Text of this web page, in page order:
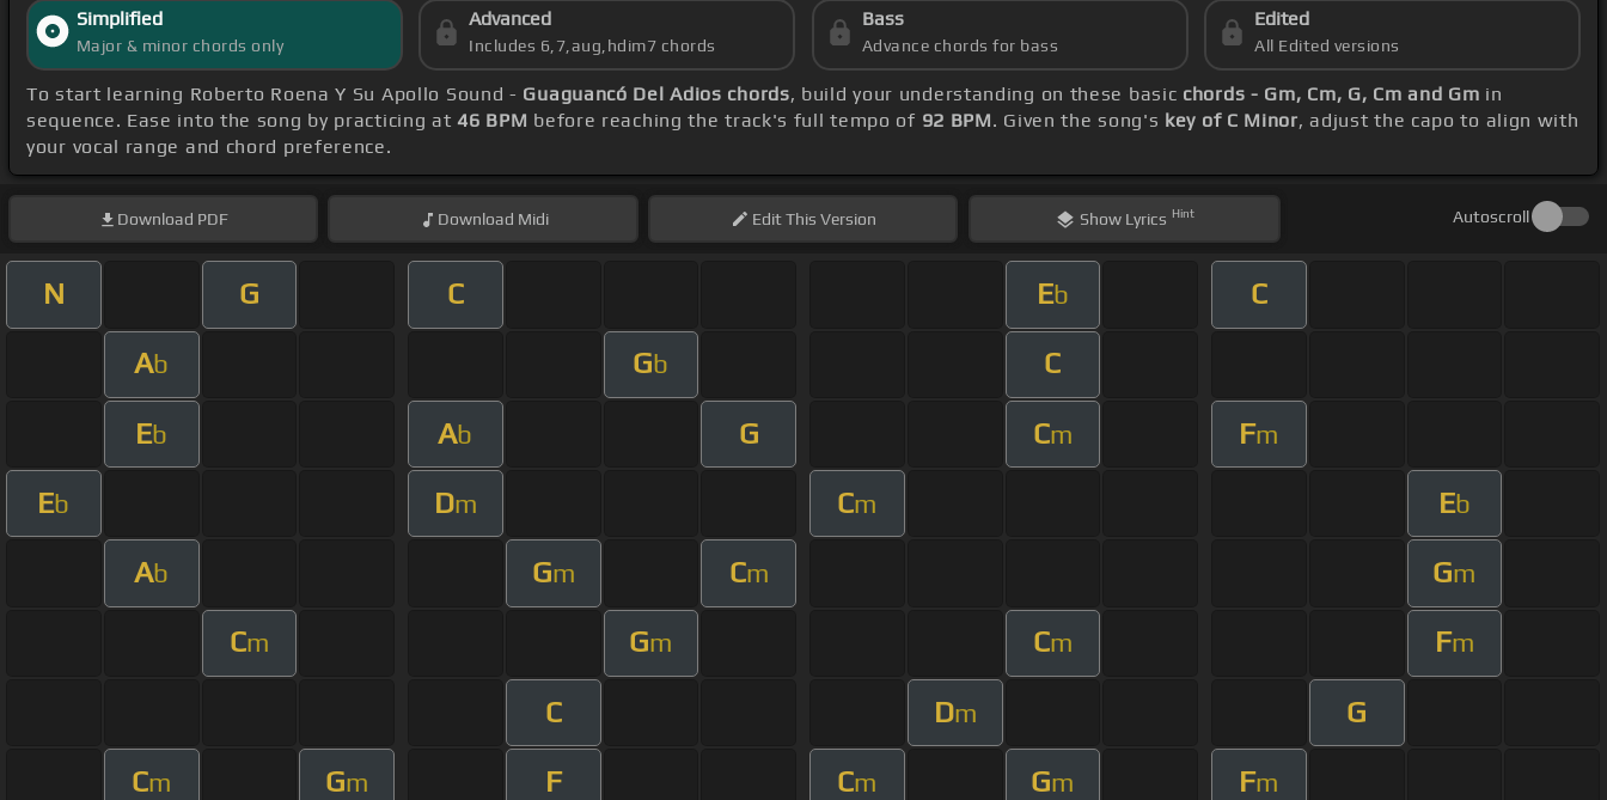
Simplified
Major & minor chords only
Advanced
Includes 6,7,aug,hdim7 chords
Bass
Advance chords for bass
Edited
All Edited versions
To start learning Roberto Roena Y Su Apollo Sound - Guaguancó Del Adios chords, build your understanding on these basic chords - Gm, Cm, G, Cm and Gm in
sequence. Ease into the song by practicing at46 BPM before reaching the track's full tempo of 92 BPM. Given the song's key of C Minor, adjust the capo to align with
your vocal range and chord preference.
Download PDF Download Midi EditThis Version Show Lyrics Hint Autoscroll
N G C Eb C
Ab Gb C
Eb Ab G Cm Fm
Eb Dm Cm Eb
Ab Gm Cm Gm
Cm Gm Cm Fm
C Dm G
Cm Gm F Cm Gm Fm